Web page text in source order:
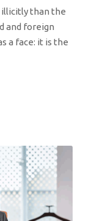
illicitly than the
and foreign
a face: it is the